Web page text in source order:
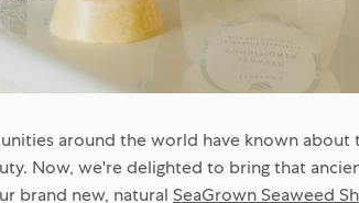
around the world have known
Now, we're delighted to bring that
brand new, natural SeaGrown Seaweed